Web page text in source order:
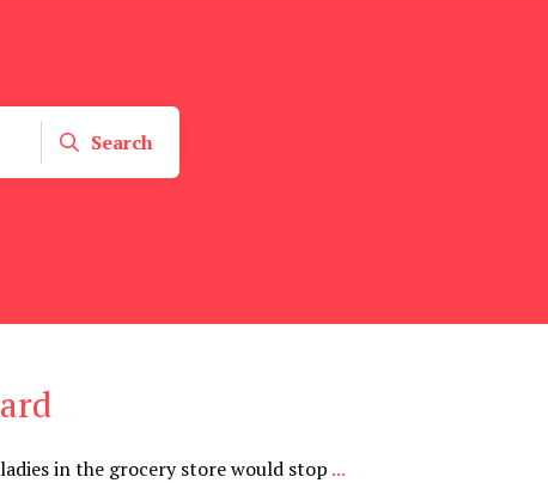
Search
in the grocery store would stop ...